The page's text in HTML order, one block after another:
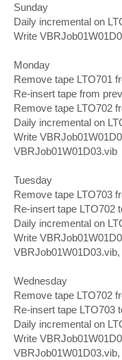
Sunday
Daily incremental on
Write
Monday
Remove tape LTO701
Re-insert tape from
Remove tape LTO702
Daily incremental on
Write
VBRJob01W01D03.vib
Tuesday
Remove tape LTO703
Re-insert tape LTO702
Daily incremental on
Write
Wednesday
Remove tape LTO702
Re-insert tape LTO703
Daily incremental on
Write